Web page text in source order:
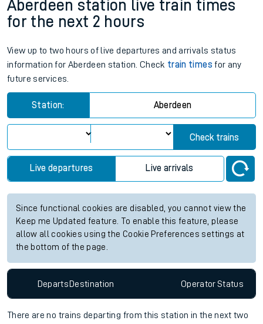
Aberdeen station live train times
for the next 2 hours
View up to two hours of live departures and arrivals status
information for Aberdeen station. Check train times for any
future services.
Station: Aberdeen
Check trains
Live departures Live arrivals
Since functional cookies are disabled, you cannot view the
Keep me Updated feature. To enable this feature, please
allow all cookies using the Cookie Preferences settings at
the bottom of the page.
Departs Destination OperatorStatus
There are no trains departing from this station in the next two